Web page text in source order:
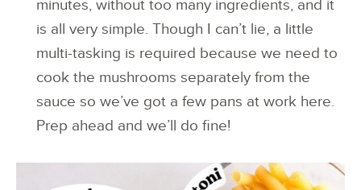
minutes, without too many ingredients, and it
is all very simple. Though I can’t lie, a little
multi-tasking is required because we need to
cook the mushrooms separately from the
sauce so we’ve got a few pans at work here.
Prep ahead and we’ll do fine!